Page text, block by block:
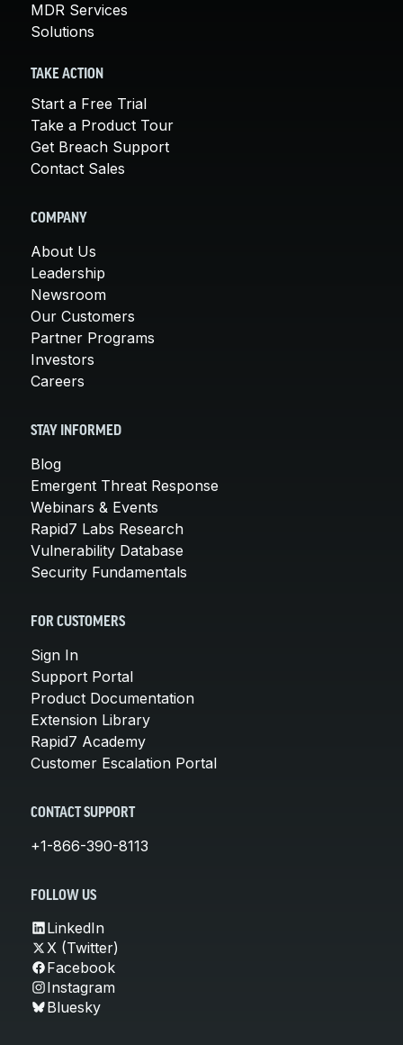
MDR Services
Solutions
TAKE ACTION
Start a Free Trial
Take a Product Tour
Get Breach Support
Contact Sales
COMPANY
About Us
Leadership
Newsroom
Our Customers
Partner Programs
Investors
Careers
STAY INFORMED
Blog
Emergent Threat Response
Webinars & Events
Rapid7 Labs Research
Vulnerability Database
Security Fundamentals
FOR CUSTOMERS
Sign In
Support Portal
Product Documentation
Extension Library
Rapid7 Academy
Customer Escalation Portal
CONTACT SUPPORT
+1-866-390-8113
FOLLOW US
LinkedIn
X (Twitter)
Facebook
Instagram
Bluesky